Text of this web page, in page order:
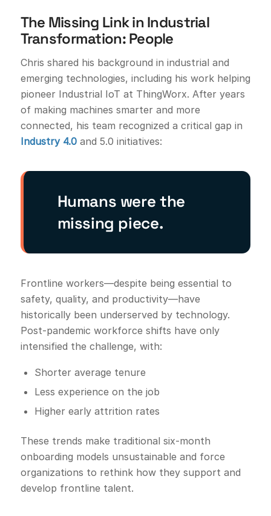
The Missing Link in Industrial
Transformation: People
Chris shared his background in industrial and
emerging technologies, including his work helping
pioneer Industrial IoT at ThingWorx. After years
of making machines smarter and more
connected, his team recognized a critical gap in
Industry 4.0and 5.0 initiatives:
Humans were the
missing piece.
Frontline workers—despite being essential to
safety, quality, and productivity—have
historically been underserved by technology.
Post-pandemic workforce shifts have only
intensified the challenge, with:
Shorter average tenure
Less experience on the job
Higher early attrition rates
These trends make traditional six-month
onboarding models unsustainable and force
organizations to rethink how they support and
develop frontline talent.